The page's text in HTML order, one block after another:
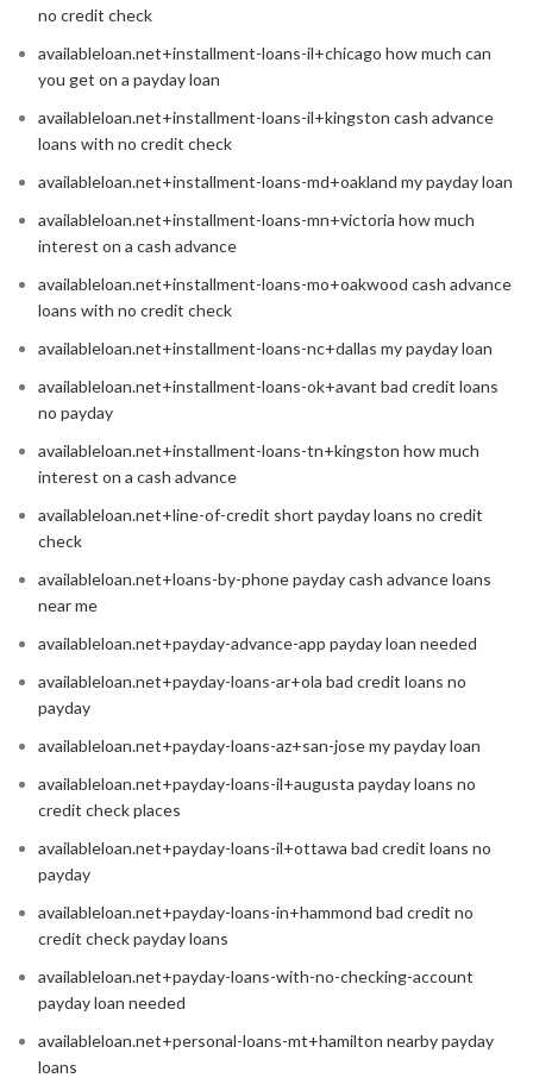
no credit check
availableloan.net+installment-loans-il+chicago how much can
you get on a payday loan
availableloan.net+installment-loans-il+kingston cash advance
loans with no credit check
availableloan.net+installment-loans-md+oakland my payday loan
availableloan.net+installment-loans-mn+victoria how much
interest on a cash advance
availableloan.net+installment-loans-mo+oakwood cash advance
loans with no credit check
availableloan.net+installment-loans-nc+dallas my payday loan
availableloan.net+installment-loans-ok+avant bad credit loans
no payday
availableloan.net+installment-loans-tn+kingston how much
interest on a cash advance
availableloan.net+line-of-credit short payday loans no credit
check
availableloan.net+loans-by-phone payday cash advance loans
near me
availableloan.net+payday-advance-app payday loan needed
availableloan.net+payday-loans-ar+ola bad credit loans no
payday
availableloan.net+payday-loans-az+san-jose my payday loan
availableloan.net+payday-loans-il+augusta payday loans no
credit check places
availableloan.net+payday-loans-il+ottawa bad credit loans no
payday
availableloan.net+payday-loans-in+hammond bad credit no
credit check payday loans
availableloan.net+payday-loans-with-no-checking-account
payday loan needed
availableloan.net+personal-loans-mt+hamilton nearby payday
loans